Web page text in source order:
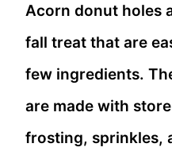
Acorn donut holes
fall treat that are
few ingredients.
are made with
frosting, sprinkles,